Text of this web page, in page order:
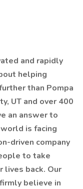
and rapidly
helping
than Pompa
UT and over 400
an answer to
is facing
driven company
to take
lives back. Our
believe in